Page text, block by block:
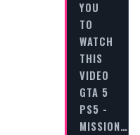
YOU
TO
WATCH
THIS
VIDEO
GTA 5
PS5 -
MISSION…